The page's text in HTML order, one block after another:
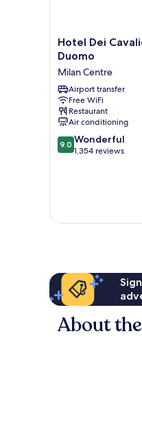
Hotel
Dei
Milano
Duomo
Milan
Centre
Hotel Dei
Duomo
Milan Centre
Airport transfer
Free WiFi
Restaurant
Air conditioning
9.0
out
9.0 Wonderful
1,354 reviews
About